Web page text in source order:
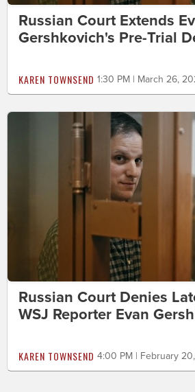
Russian Court Extends
Gershkovich's Pre-Trial
KAREN TOWNSEND 1:30 PM | March 26,
Russian Court Denies
WSJ Reporter Evan
KAREN TOWNSEND 4:00 PM | February